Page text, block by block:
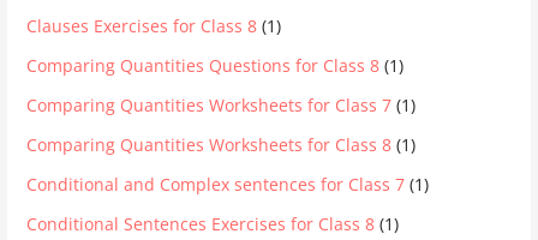
Clauses Exercises for Class 8 (1)
Comparing Quantities Questions for Class 8 (1)
Comparing Quantities Worksheets for Class 7 (1)
Comparing Quantities Worksheets for Class 8 (1)
Conditional and Complex sentences for Class 7 (1)
Conditional Sentences Exercises for Class 8 (1)